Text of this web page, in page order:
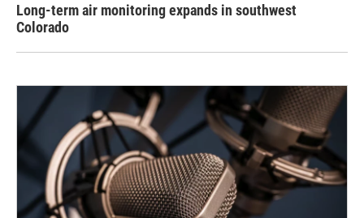
Long-term air monitoring expands in southwest
Colorado